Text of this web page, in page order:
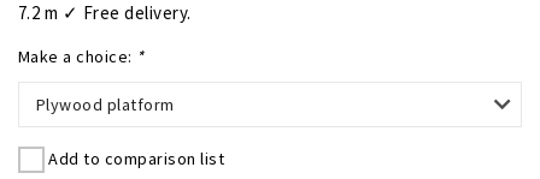
7.2 m ✓ Free delivery.
Make a choice: *
Plywood platform
Add to comparison list